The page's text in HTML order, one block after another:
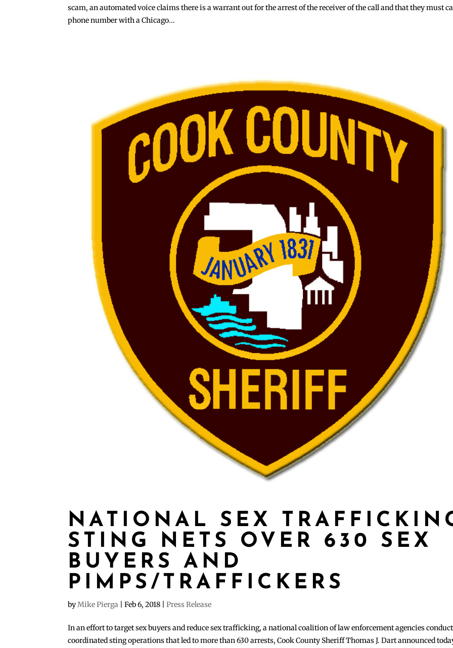
scam, an automated voice claims there is a warrant out for the arrest of the receiver of the call and that they must
phone number with a Chicago...
NATIONAL SEX
STING NETS OVER 630 SEX
BUYERS AND
PIMPS/TRAFFICKERS
byMike Pierga |Feb 6, 2018 |Press Release
In an effort to target sex buyers and reduce sex trafficking, a national coalition of law enforcement agencies
coordinated sting operations that led to more than 630 arrests, Cook County Sheriff Thomas J. Dart announced